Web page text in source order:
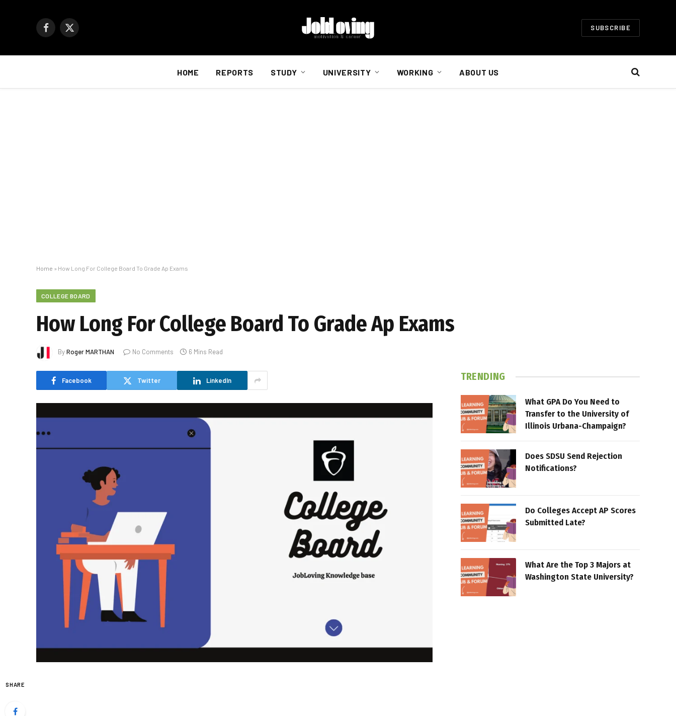
Facebook
X
SUBSCRIBE
HOME REPORTS STUDY UNIVERSITY WORKING ABOUT US
Home » How Long For College Board To Grade Ap Exams
COLLEGE BOARD
How Long For College Board To Grade Ap Exams
ByRoger MARTHAN No Comments 6 Mins Read
Facebook Twitter LinkedIn
SHARE
TRENDING
What GPA Do You Need to
Transfer to the University of
Illinois Urbana-Champaign?
Does SDSU Send Rejection
Notifications?
Do Colleges Accept AP Scores
Submitted Late?
What Are the Top 3 Majors at
Washington State University?